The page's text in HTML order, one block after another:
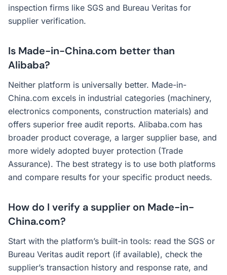
inspection firms like SGS and Bureau Veritas for
supplier verification.
Is Made-in-China.com better than
Alibaba?
Neither platform is universally better. Made-in-
China.com excels in industrial categories (machinery,
electronics components, construction materials) and
offers superior free audit reports. Alibaba.com has
broader product coverage, a larger supplier base, and
more widely adopted buyer protection (Trade
Assurance). The best strategy is to use both platforms
and compare results for your specific product needs.
How do I verify a supplier on Made-in-
China.com?
Start with the platform’s built-in tools: read the SGS or
Bureau Veritas audit report (if available), check the
supplier’s transaction history and response rate, and